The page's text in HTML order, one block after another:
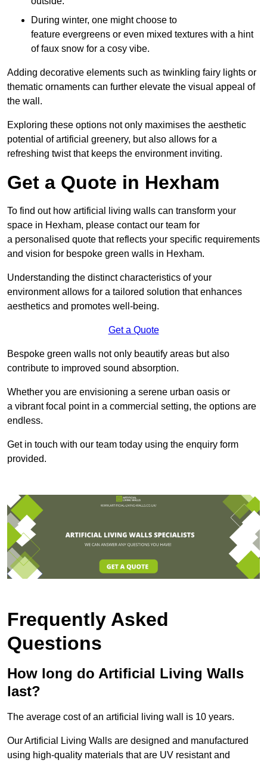
During winter, one might choose to
feature evergreens or even mixed textures with a hint
of faux snow for a cosy vibe.
Adding decorative elements such as twinkling fairy lights or
thematic ornaments can further elevate the visual appeal of
the wall.
Exploring these options not only maximises the aesthetic
potential of artificial greenery, but also allows for a
refreshing twist that keeps the environment inviting.
Get a Quote in Hexham
To find out how artificial living walls can transform your
space in Hexham, please contact our team for
a personalised quote that reflects your specific requirements
and vision for bespoke green walls in Hexham.
Understanding the distinct characteristics of your
environment allows for a tailored solution that enhances
aesthetics and promotes well-being.
Get a Quote
Bespoke green walls not only beautify areas but also
contribute to improved sound absorption.
Whether you are envisioning a serene urban oasis or
a vibrant focal point in a commercial setting, the options are
endless.
Get in touch with our team today using the enquiry form
provided.
Frequently Asked
Questions
How long do Artificial Living Walls
last?
The average cost of an artificial living wall is 10 years.
Our Artificial Living Walls are designed and manufactured
using high-quality materials that are UV resistant and